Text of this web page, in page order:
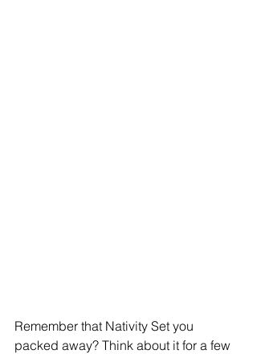
Remember that Nativity Set you
packed away? Think about it for a few